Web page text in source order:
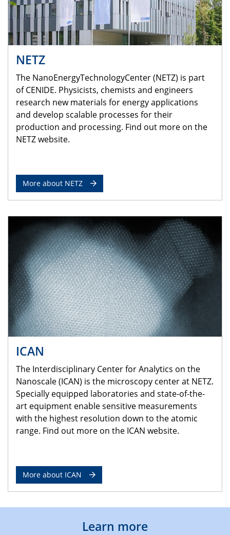
NETZ
The NanoEnergyTechnologyCenter (NETZ) is part
of CENIDE. Physicists, chemists and engineers
research new materials for energy applications
and develop scalable processes for their
production and processing. Find out more on the
NETZ website.
More about NETZ
ICAN
The Interdisciplinary Center for Analytics on the
Nanoscale (ICAN) is the microscopy center at NETZ.
Specially equipped laboratories and state-of-the-
art equipment enable sensitive measurements
with the highest resolution down to the atomic
range. Find out more on the ICAN website.
More about ICAN
Learn more